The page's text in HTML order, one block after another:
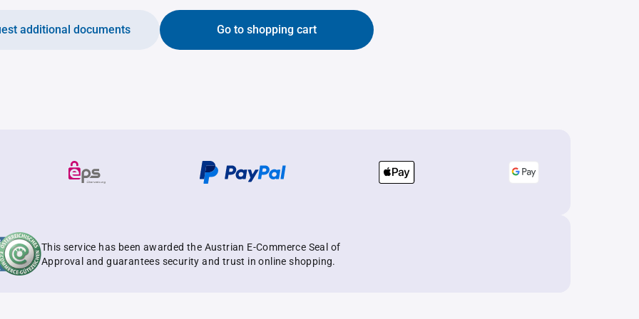
Go to shopping cart
additional documents
This service has been awarded the Austrian E-Commerce Seal of
Approval and guarantees security and trust in online shopping.